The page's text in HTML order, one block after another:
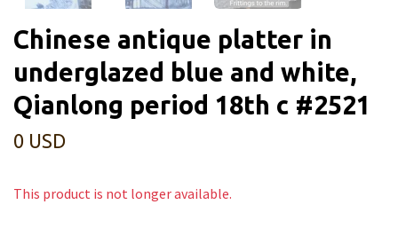
Chinese antique platter in
underglazed blue and white,
Qianlong period 18th c #2521
0 USD
This product is not longer available.